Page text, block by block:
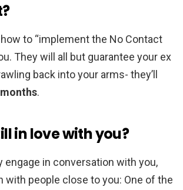
to “implement the No Contact
They will all but guarantee your ex
back into your arms- they’ll
.
in love with you?
in conversation with you,
people close to you: One of the